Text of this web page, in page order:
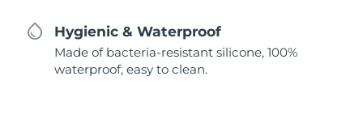
Hygienic & Waterproof
Made of bacteria-resistant silicone, 100%
waterproof, easy to clean.